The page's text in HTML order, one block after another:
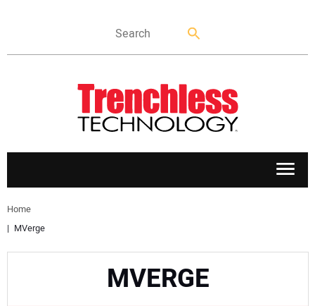
APPLICATIONS
Home
MVerge
MVERGE